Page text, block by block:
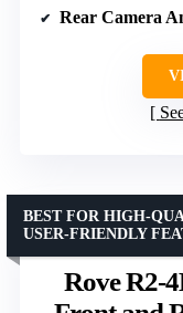
Rear Camera
Rove R2-
BEST FOR HIGH-
USER-FRIENDLY